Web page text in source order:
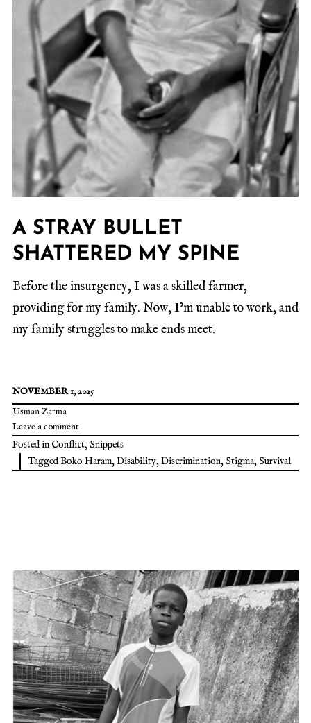
A STRAY BULLET
SHATTERED MY SPINE
Before the insurgency, I was a skilled farmer,
providing for my family. Now, I’m unable to work, and
my family struggles to make ends meet.
NOVEMBER 1, 2025
Usman Zarma
Leave a comment
Posted in Conflict, Snippets
TaggedBoko Haram, Disability, Discrimination, Stigma, Survival